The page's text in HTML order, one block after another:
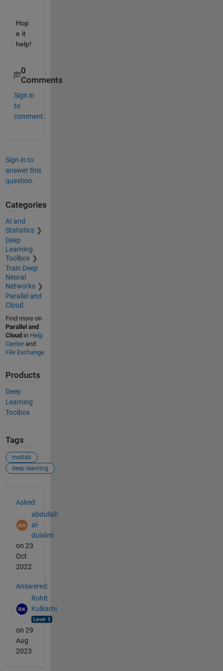
Hop
e it
help!
0
Comments
Sign in
to
comment.
Sign in to
answer this
question.
Categories
AI and
Statistics
Deep
Learning
Toolbox
Train Deep
Neural
Networks
Parallel and
Cloud
Find more on
Parallel and
Cloud in Help
Centerand
File Exchange
Products
Deep
Learning
Toolbox
Tags
matlab
deep learning
Asked:
abdullah
al-
dulaimi
on 23
Oct
2022
Answered:
Rohit
Kulkarni
on 29
Aug
2023